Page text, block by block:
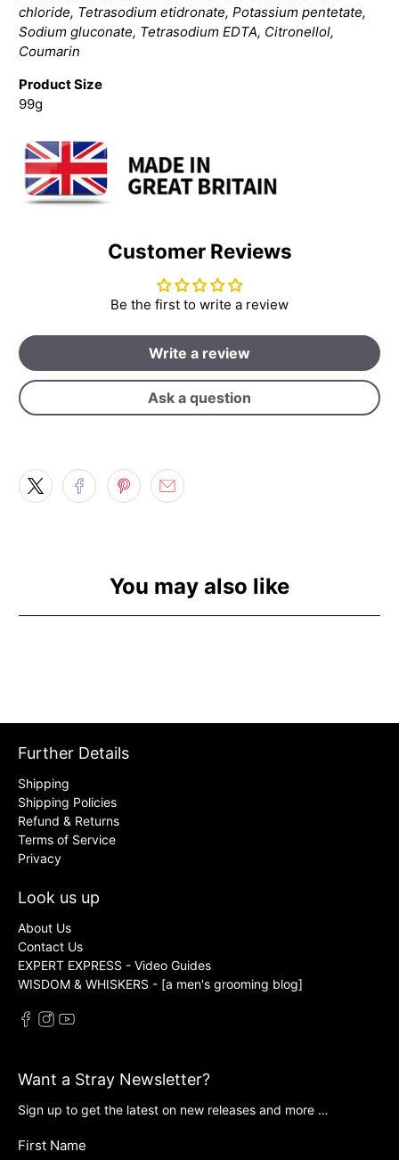
chloride, Tetrasodium etidronate, Potassium pentetate,
Sodium gluconate, Tetrasodium EDTA, Citronellol,
Coumarin
Product Size
99g
Customer Reviews
Be the first to write a review
Write a review
Ask a question
You may also like
Further Details
Shipping
Shipping Policies
Refund & Returns
Terms of Service
Privacy
Look us up
About Us
Contact Us
EXPERT EXPRESS - Video Guides
WISDOM & WHISKERS - [a men's grooming blog]
Want a Stray Newsletter?
Sign up to get the latest on new releases and more …
First Name